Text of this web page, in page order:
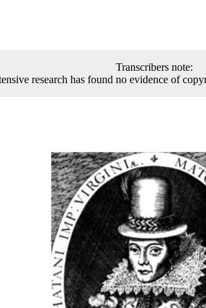
Transcribers note:
research has found no evidence of